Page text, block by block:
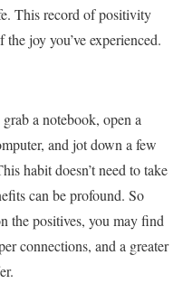
This record of positivity
joy you’ve experienced.
a notebook, open a
and jot down a few
habit doesn’t need to take
can be profound. So
the positives, you may find
connections, and a greater